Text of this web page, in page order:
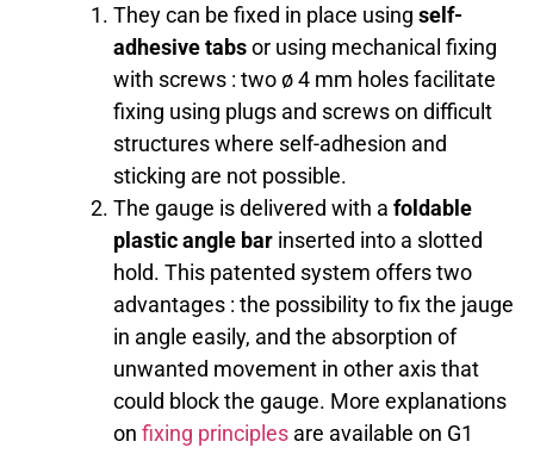
They can be fixed in place using self-
adhesive tabsor using mechanical fixing
with screws : two ø 4 mm holes facilitate
fixing using plugs and screws on difficult
structures where self-adhesion and
sticking are not possible.
The gauge is delivered with a foldable
plastic angle bar inserted into a slotted
hold. This patented system offers two
advantages : the possibility to fix the jauge
in angle easily, and the absorption of
unwanted movement in other axis that
could block the gauge. More explanations
on fixing principles are available on G1